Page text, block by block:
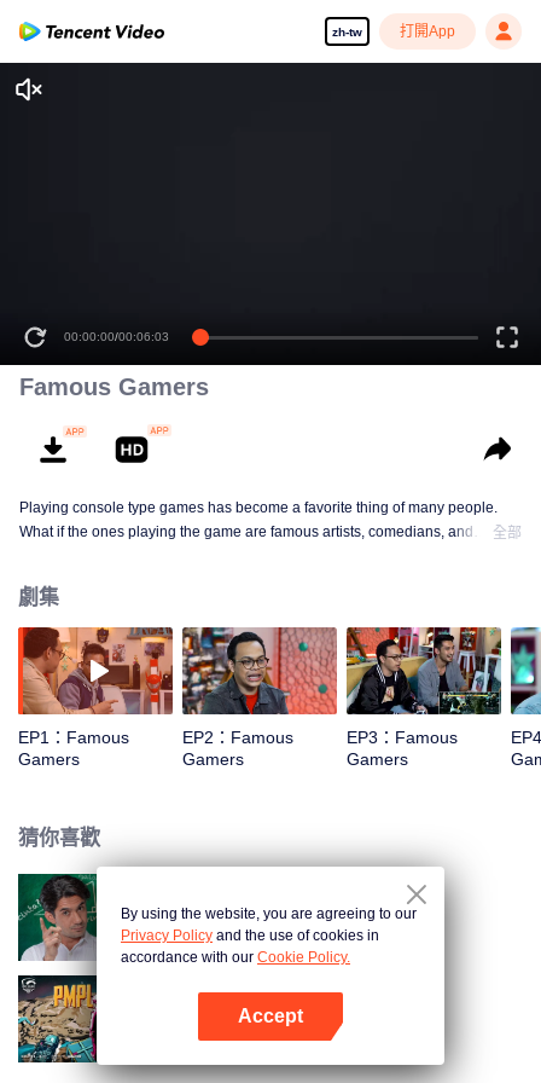
zh-tw 打開App
00:00:00/00:06:03
Famous Gamers
Playing console type games has become a favorite thing of many people.
What if the ones playing the game are famous artists, comedians, and
challenges that will make you laugh out loud. For example, Edho Zell played
the Just Dance game while wearing messaging sandals. Can you imagine
how funny it is?
全部
劇集
EP1：Famous
Gamers
EP2：Famous
Gamers
EP3：Famous
Gamers
猜你喜歡
我的導師老公第二季之愛情導師
PUBG Mobile Pro League S4
By using the website, you are agreeing to our
Privacy Policy and the use of cookies in
accordance with our Cookie Policy.
Accept